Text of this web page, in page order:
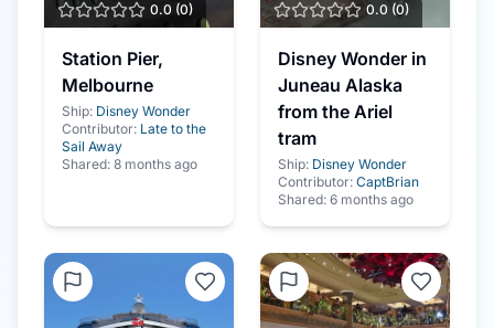
0.0 (0)
Station Pier,
Melbourne
Ship: Disney Wonder
Contributor: Late to the
Sail Away
Shared: 8 months ago
0.0 (0)
Disney Wonder in
Juneau Alaska
from the Ariel
tram
Ship: Disney Wonder
Contributor: CaptBrian
Shared: 6 months ago